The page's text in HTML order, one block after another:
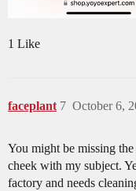
1 Like
faceplant October 6,
7
You might be missing
cheek with my subject.
factory and needs